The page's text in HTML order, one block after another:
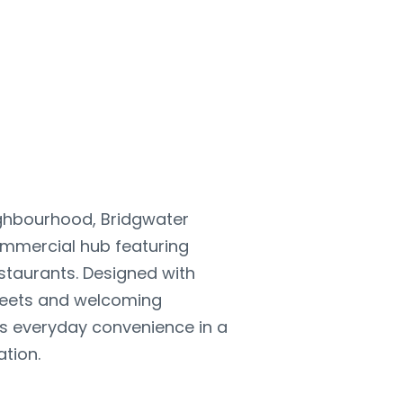
Bridgwater
hub featuring
Designed with
and welcoming
everyday convenience in a